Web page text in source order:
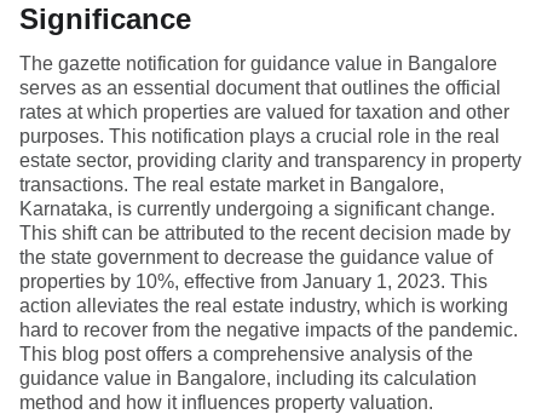
Significance
The gazette notification for guidance value in Bangalore
serves as an essential document that outlines the official
rates at which properties are valued for taxation and other
purposes. This notification plays a crucial role in the real
estate sector, providing clarity and transparency in property
transactions. The real estate market in Bangalore,
Karnataka, is currently undergoing a significant change.
This shift can be attributed to the recent decision made by
the state government to decrease the guidance value of
properties by 10%, effective from January 1, 2023. This
action alleviates the real estate industry, which is working
hard to recover from the negative impacts of the pandemic.
This blog post offers a comprehensive analysis of the
guidance value in Bangalore, including its calculation
method and how it influences property valuation.